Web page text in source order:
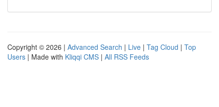
Copyright © 2026 | Advanced Search | Live | Tag Cloud | Top
Users | Made with Kliqqi CMS | All RSS Feeds